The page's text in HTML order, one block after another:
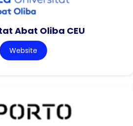
Abat Oliba CEU
Website